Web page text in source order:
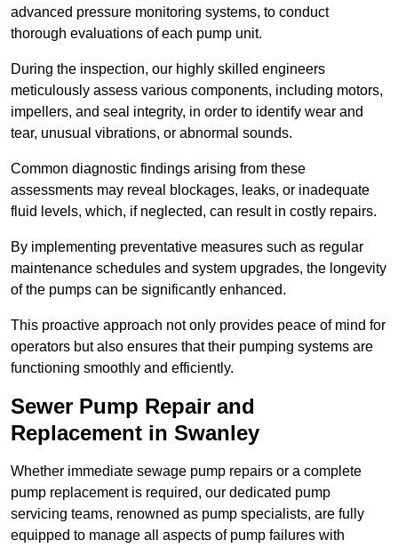
advanced pressure monitoring systems, to conduct
thorough evaluations of each pump unit.
During the inspection, our highly skilled engineers
meticulously assess various components, including motors,
impellers, and seal integrity, in order to identify wear and
tear, unusual vibrations, or abnormal sounds.
Common diagnostic findings arising from these
assessments may reveal blockages, leaks, or inadequate
fluid levels, which, if neglected, can result in costly repairs.
By implementing preventative measures such as regular
maintenance schedules and system upgrades, the longevity
of the pumps can be significantly enhanced.
This proactive approach not only provides peace of mind for
operators but also ensures that their pumping systems are
functioning smoothly and efficiently.
Sewer Pump Repair and
Replacement in Swanley
Whether immediate sewage pump repairs or a complete
pump replacement is required, our dedicated pump
servicing teams, renowned as pump specialists, are fully
equipped to manage all aspects of pump failures with